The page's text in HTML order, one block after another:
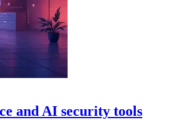
and AI security tools